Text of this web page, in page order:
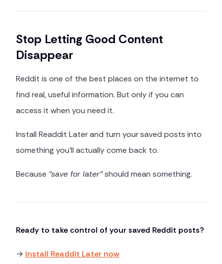
Stop Letting Good Content
Disappear
Reddit is one of the best places on the internet to
find real, useful information. But only if you can
access it when you need it.
Install Readdit Later and turn your saved posts into
something you'll actually come back to.
Because "save for later"should mean something.
Ready to take control of your saved Reddit posts?
→ Install Readdit Later now